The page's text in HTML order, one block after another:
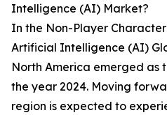
Intelligence (AI) Market?
In the Non-Player
Artificial Intelligence (AI)
North America emerged as
the year 2024. Moving
region is expected to